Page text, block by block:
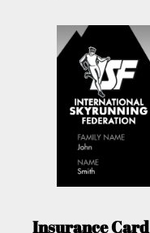
Insurance Card